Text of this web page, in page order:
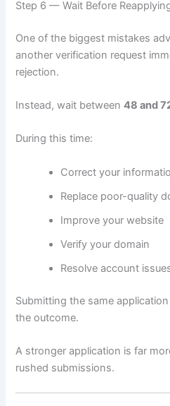
Step 6 — Wait Before
One of the biggest mistakes
another verification request
rejection.
Instead, wait between48 and
During this time:
Correct your
Replace poor-quality
Improve your website
Verify your domain
Resolve account
Submitting the same
the outcome.
A stronger application is far
rushed submissions.